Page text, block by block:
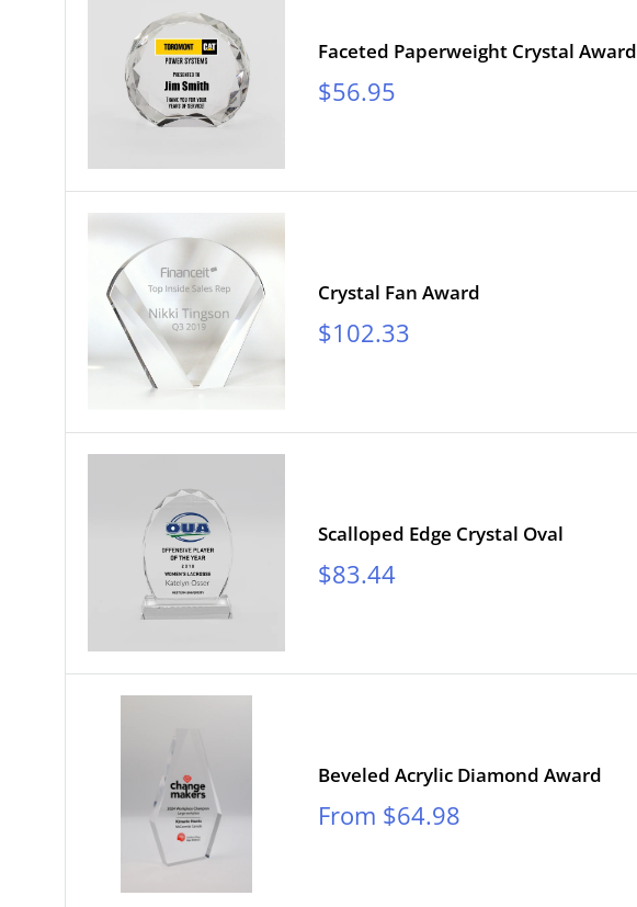
Faceted Paperweight Crystal Award
Sale
$56.95
Crystal Fan Award
Sale
$102.33
Scalloped Edge Crystal Oval
Sale
$83.44
Beveled Acrylic Diamond Award
Sale
From $64.98